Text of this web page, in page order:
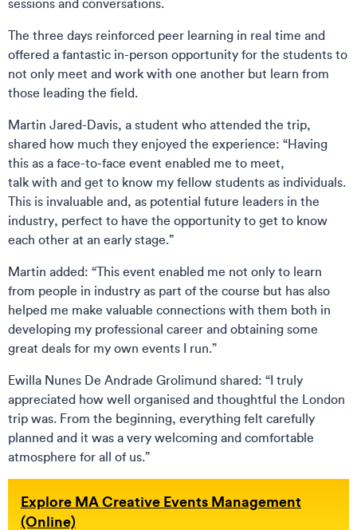
sessions and conversations.
The three days reinforced peer learning in real time and
offered a fantastic in-person opportunity for the students to
not only meet and work with one another but learn from
those leading the field.
Martin Jared-Davis, a student who attended the trip,
shared how much they enjoyed the experience: “Having
this as a face-to-face event enabled me to meet,
talk with and get to know my fellow students as individuals.
This is invaluable and, as potential future leaders in the
industry, perfect to have the opportunity to get to know
each other at an early stage.”
Martin added: “This event enabled me not only to learn
from people in industry as part of the course but has also
helped me make valuable connections with them both in
developing my professional career and obtaining some
great deals for my own events I run.”
Ewilla Nunes De Andrade Grolimund shared: “I truly
appreciated how well organised and thoughtful the London
trip was. From the beginning, everything felt carefully
planned and it was a very welcoming and comfortable
atmosphere for all of us.”
Explore MA Creative Events Management
(Online)